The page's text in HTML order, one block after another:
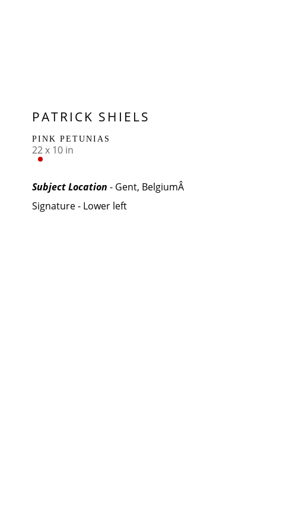
PATRICK SHIELS
PINK PETUNIAS
22 x 10 in
Subject Location - Gent, BelgiumÂ
Signature - Lower left